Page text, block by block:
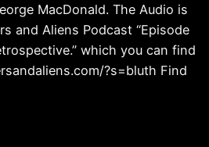
MacDonald. The Audio is
and Aliens Podcast “Episode
which you can find
?s=bluth Find